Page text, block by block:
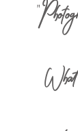
"P
What